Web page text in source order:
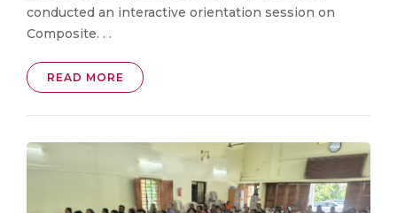
conducted an interactive orientation session on
Composite. . .
READ MORE